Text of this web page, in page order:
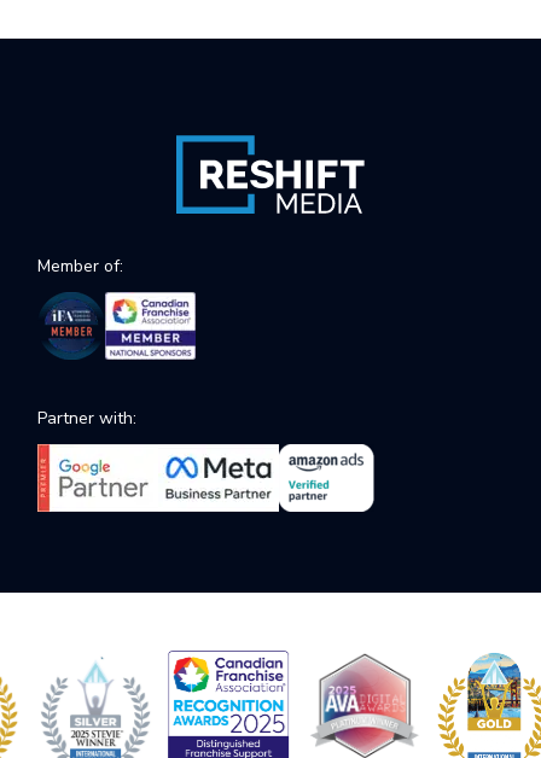
Member of:
Partner with: